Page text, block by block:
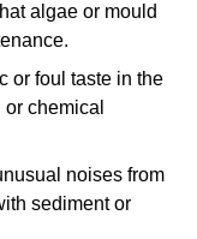
algae or mould
or foul taste in the
chemical
noises from
sediment or